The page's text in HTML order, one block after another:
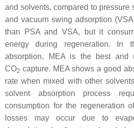
and solvents, compared to pressure
and vacuum swing adsorption
than PSA and VSA, but it
energy during regeneration. In
absorption, MEA is the best and
CO2 capture. MEA shows a good
rate when mixed with other
solvent absorption process
consumption for the regeneration
losses may occur due to